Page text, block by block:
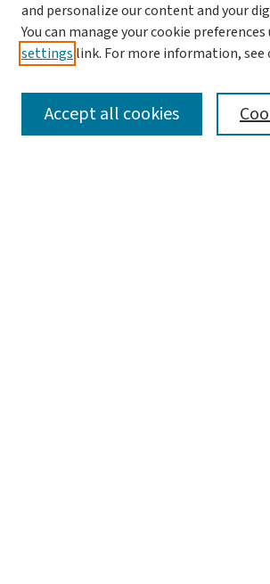
Aims & Scope
Editorial Board
Policies and Publication Ethics
Call For Papers
Contact Us
and personalize our content and your
You can manage your cookie
settings link. For more information, see
Accept all cookies